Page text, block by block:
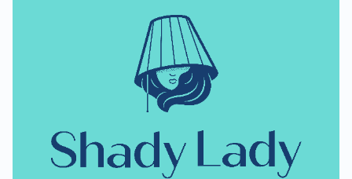
NZ Lighting Specialists
NZ Established 1979
Handmade Lampshades